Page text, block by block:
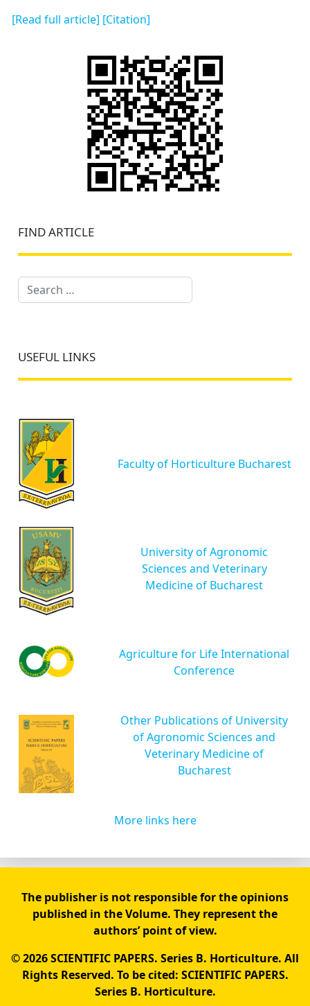
[Read full article] [Citation]
FIND ARTICLE
Search
USEFUL LINKS
Faculty of Horticulture Bucharest
University of Agronomic
Sciences and Veterinary
Medicine of Bucharest
Agriculture for Life International
Conference
Other Publications of University
of Agronomic Sciences and
Veterinary Medicine of
Bucharest
More links here
The publisher is not responsible for the opinions
published in the Volume. They represent the
authors’ point of view.
© 2026 SCIENTIFIC PAPERS. Series B. Horticulture. All
Rights Reserved. To be cited: SCIENTIFIC PAPERS.
Series B. Horticulture.